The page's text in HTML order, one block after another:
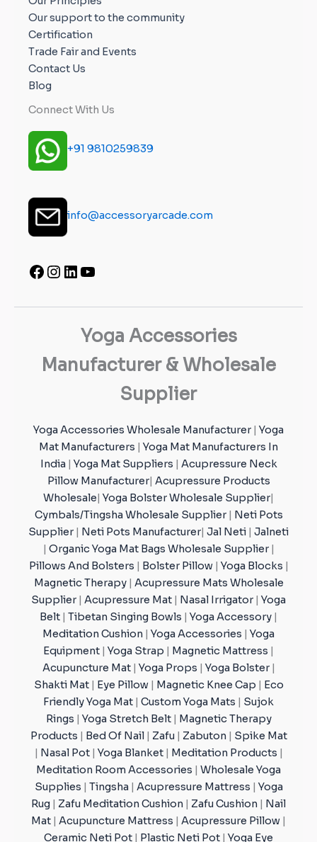
Our support to the community
Certification
Trade Fair and Events
Contact Us
Blog
Connect With Us
+91 9810259839
info@accessoryarcade.com
Yoga Accessories
Manufacturer & Wholesale
Supplier
Yoga Accessories Wholesale Manufacturer
Yoga
Mat Manufacturers
Yoga Mat Manufacturers In
India| Yoga Mat Suppliers
Acupressure Neck
Pillow Manufacturer| Acupressure Products
Wholesale Yoga Bolster Wholesale Supplier
Cymbals/Tingsha Wholesale Supplier|
Neti Pots
Supplier
Neti Pots Manufacturer Jal Neti
Jalneti
Organic Yoga Mat Bags Wholesale Supplier|
Pillows And Bolsters
Bolster Pillow| Yoga Blocks
Magnetic Therapy
Acupressure Mats Wholesale
Supplier
Acupressure Mat Nasal Irrigator
Yoga
Belt
Tibetan Singing Bowls Yoga Accessory
Meditation Cushion
Yoga Accessories
Yoga
Equipment
Yoga Strap Magnetic Mattress
Acupuncture Mat| Yoga Props Yoga Bolster|
Shakti Mat| Eye Pillow| Magnetic Knee Cap
Eco
Friendly Yoga Mat
Custom Yoga Mats
Sujok
Rings
Yoga Stretch Belt|
Magnetic Therapy
Products
Bed Of Nail| Zafu| Zabuton
Spike Mat
Nasal Pot| Yoga Blanket| Meditation Products
Meditation Room Accessories
Wholesale Yoga
Supplies
Tingsha Acupressure Mattress
Yoga
Rug
Zafu Meditation Cushion Zafu Cushion
Nail
Mat
Acupuncture Mattress Acupressure Pillow
Ceramic Neti Pot
Plastic Neti Pot Yoga Eye